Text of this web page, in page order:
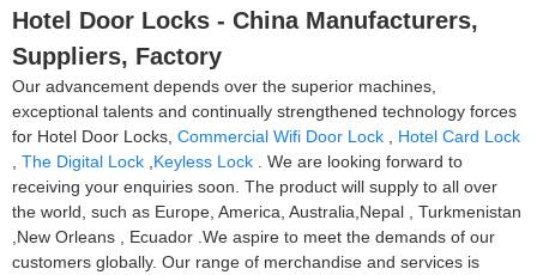
Hotel Door Locks - China Manufacturers,
Suppliers, Factory
Our advancement depends over the superior machines,
exceptional talents and continually strengthened technology forces
for Hotel Door Locks, Commercial Wifi Door Lock
Hotel Card Lock
The Digital Lock Keyless Lock . We are looking forward to
receiving your enquiries soon. The product will supply to all over
the world, such as Europe, America, Australia,Nepal , Turkmenistan
,New Orleans , Ecuador .We aspire to meet the demands of our
customers globally. Our range of merchandise and services is